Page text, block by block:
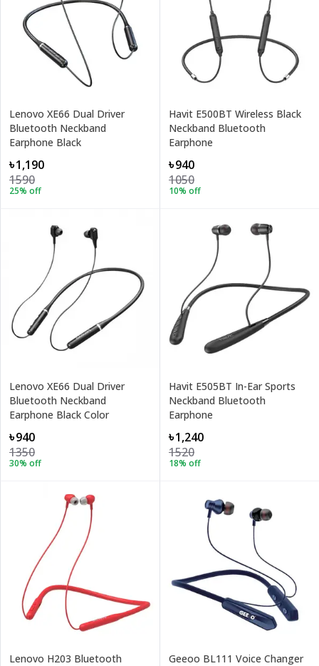
Lenovo XE66 Dual Driver
Bluetooth Neckband
Earphone Black
৳1,190
1590
25% off
Havit E500BT Wireless Black
Neckband Bluetooth
Earphone
৳940
1050
10% off
Lenovo XE66 Dual Driver
Bluetooth Neckband
Earphone Black Color
৳940
1350
30% off
Havit E505BT In-Ear Sports
Neckband Bluetooth
Earphone
৳1,240
1520
18% off
Lenovo H203 Bluetooth Geeoo BL111 Voice Changer